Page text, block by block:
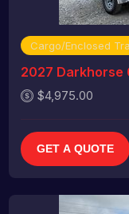
Cargo/Enclosed
2027 Darkhorse
$4,975.00
GET A QUOTE